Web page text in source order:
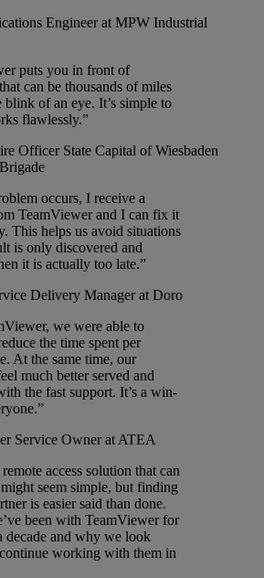
Engineer at MPW Industrial
puts you in front of
can be thousands of miles
blink of an eye. It’s simple to
flawlessly.”
Officer State Capital of Wiesbaden
occurs, I receive a
TeamViewer and I can fix it
This helps us avoid situations
is only discovered and
it is actually too late.”
Delivery Manager at Doro
we were able to
the time spent per
At the same time, our
much better served and
the fast support. It’s a win-
Service Owner at ATEA
access solution that can
seem simple, but finding
is easier said than done.
been with TeamViewer for
decade and why we look
working with them in